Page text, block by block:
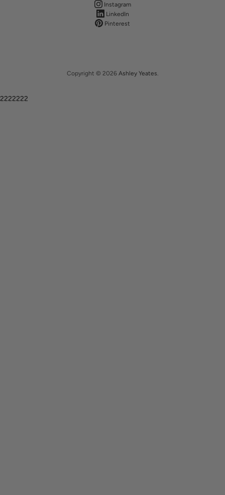
Instagram
LinkedIn
Pinterest
Copyright © 2026 Ashley Yeates.
2222222